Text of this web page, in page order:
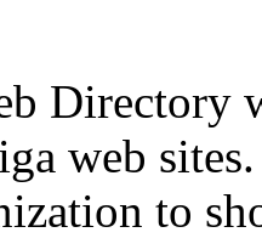
Directory
web
to